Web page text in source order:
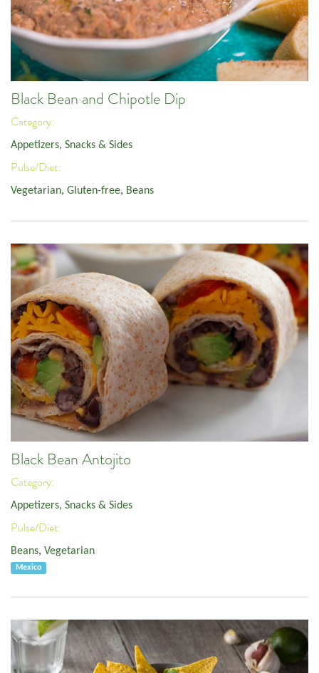
Black Bean and Chipotle Dip
Category:
Appetizers, Snacks & Sides
Pulse/Diet:
Vegetarian, Gluten-free, Beans
Black Bean Antojito
Category:
Appetizers, Snacks & Sides
Pulse/Diet:
Beans, Vegetarian
Mexico